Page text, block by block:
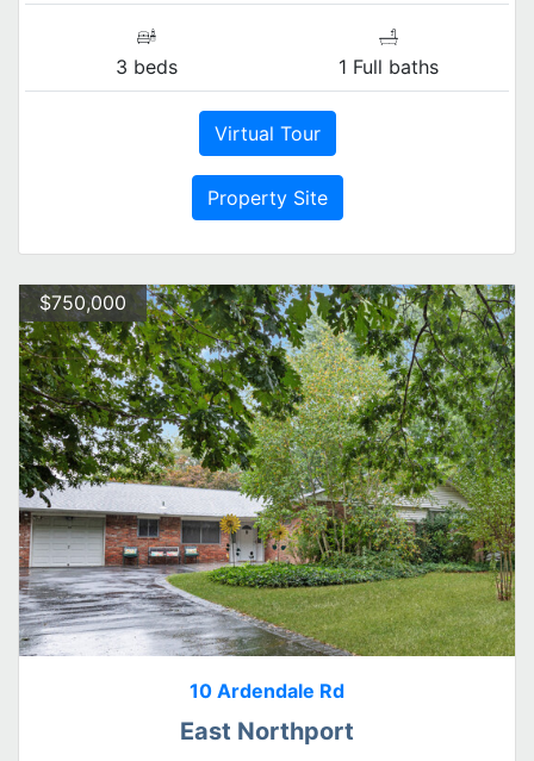
3 beds 1 Full baths
Virtual Tour
Property Site
$750,000
10 Ardendale Rd
East Northport